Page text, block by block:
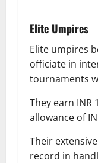
Elite Umpires
Elite umpires
officiate in
tournaments
They earn INR
allowance of
Their
record in